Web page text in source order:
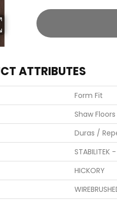
ATTRIBUTES
Form Fit
Shaw Floors
Duras /
STABILITEK
HICKORY